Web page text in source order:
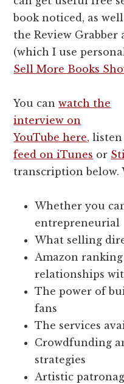
book noticed, as
the Review
(which I use
Sell More Books
You canwatch the
interview on
YouTube here,
feed on iTunes or
transcription below.
Whether you
entrepreneurial
What selling
Amazon
relationships
The power of
fans
The services
Crowdfunding
strategies
Artistic